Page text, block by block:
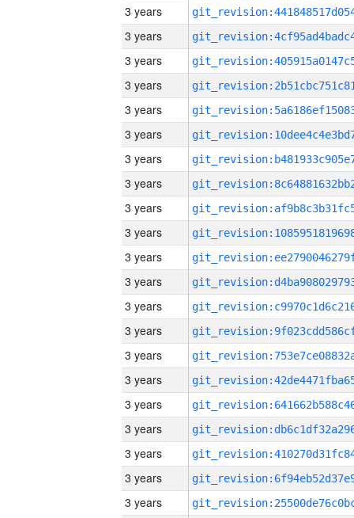
3 years
3 years
3 years
3 years
3 years
3 years
3 years
3 years
3 years
3 years
3 years
3 years
3 years
3 years
3 years
3 years
3 years
3 years
3 years
3 years
3 years